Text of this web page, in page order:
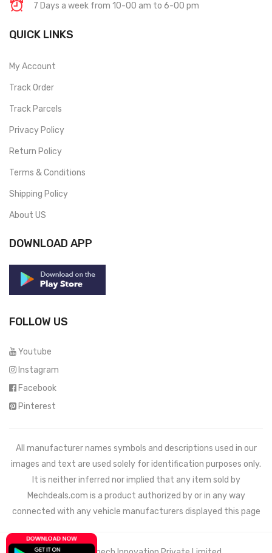
7 Days a week from 10-00 am to 6-00 pm
QUICK LINKS
My Account
Track Order
Track Parcels
Privacy Policy
Return Policy
Terms & Conditions
Shipping Policy
About US
DOWNLOAD APP
FOLLOW US
Youtube
Instagram
Facebook
Pinterest
All manufacturer names symbols and descriptions used in our
images and text are used solely for identification purposes only.
It is neither inferred nor implied that any item sold by
Mechdeals.com is a product authorized by or in any way
connected with any vehicle manufacturers displayed this page